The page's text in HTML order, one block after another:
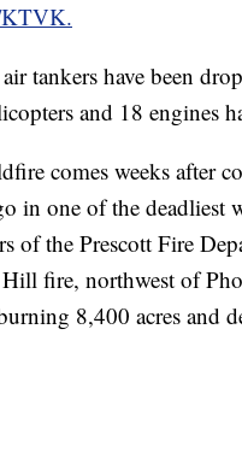
tankers have been
and 18 engines
comes weeks after
in one of the
of the Prescott Fire
fire, northwest of
8,400 acres and